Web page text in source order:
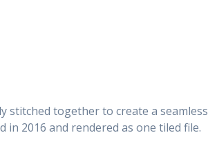
stitched together to create a seamless
2016 and rendered as one tiled file.